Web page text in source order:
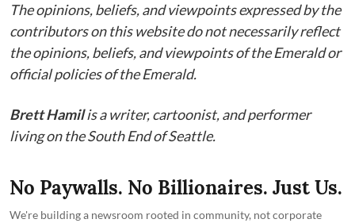
The opinions, beliefs, and viewpoints expressed by the
contributors on this website do not necessarily reflect
the opinions, beliefs, and viewpoints of the Emerald or
official policies of the Emerald.
Brett Hamilis a writer, cartoonist, and performer
living on the South End of Seattle.
No Paywalls. No Billionaires. Just Us.
We're building a newsroom rooted in community, not corporate